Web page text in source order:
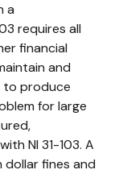
a
requires all
financial
and
to produce
for large
NI 31-103. A
dollar fines and